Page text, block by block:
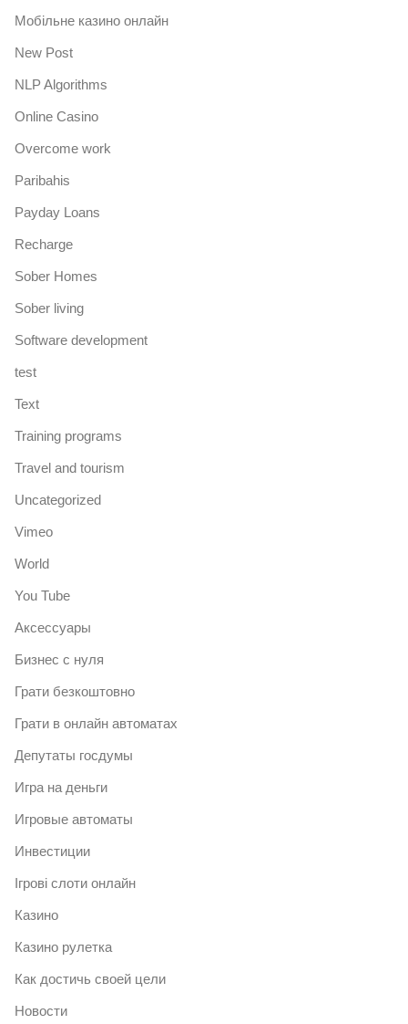
Mобільне казино онлайн
New Post
NLP Algorithms
Online Casino
Overcome work
Paribahis
Payday Loans
Recharge
Sober Homes
Sober living
Software development
test
Text
Training programs
Travel and tourism
Uncategorized
Vimeo
World
You Tube
Аксессуары
Бизнес с нуля
Грати безкоштовно
Грати в онлайн автоматах
Депутаты госдумы
Игра на деньги
Игровые автоматы
Инвестиции
Ігрові слоти онлайн
Казино
Казино рулетка
Как достичь своей цели
Новости